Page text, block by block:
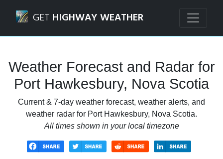
GET HIGHWAY WEATHER
Weather Forecast and Radar for
Port Hawkesbury, Nova Scotia
Current & 7-day weather forecast, weather alerts, and
weather radar for Port Hawkesbury, Nova Scotia.
All times shown in your local timezone